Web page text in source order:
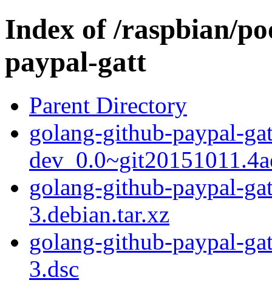
Index of /raspbian/
paypal-gatt
Parent Directory
golang-github-paypal-
golang-github-paypal-
3.debian.tar.xz
golang-github-paypal-
3.dsc